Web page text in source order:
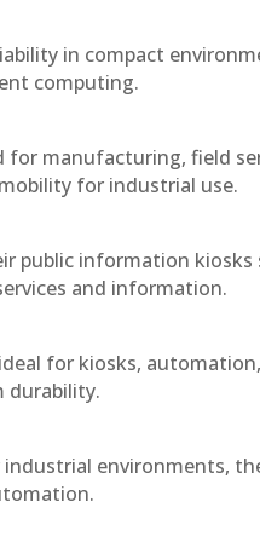
in compact
computing.
manufacturing, field
for industrial use.
public information kiosks
and information.
for kiosks,
durability.
environments,